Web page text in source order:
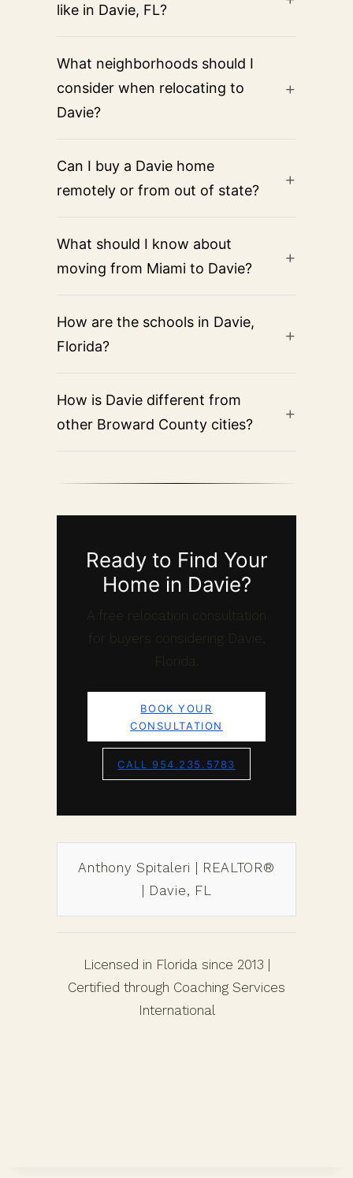
like in Davie, FL?
What neighborhoods should I
consider when relocating to
Davie?
Can I buy a Davie home
remotely or from out of state?
What should I know about
moving from Miami to Davie?
How are the schools in Davie,
Florida?
How is Davie different from
other Broward County cities?
Ready to Find Your
Home in Davie?
A free relocation consultation
for buyers considering Davie,
BOOK YOUR
CONSULTATION
CALL 954.235.5783
Anthony Spitaleri | REALTOR®
| Davie, FL
Licensed in Florida since 2013 |
Certified through Coaching Services
International